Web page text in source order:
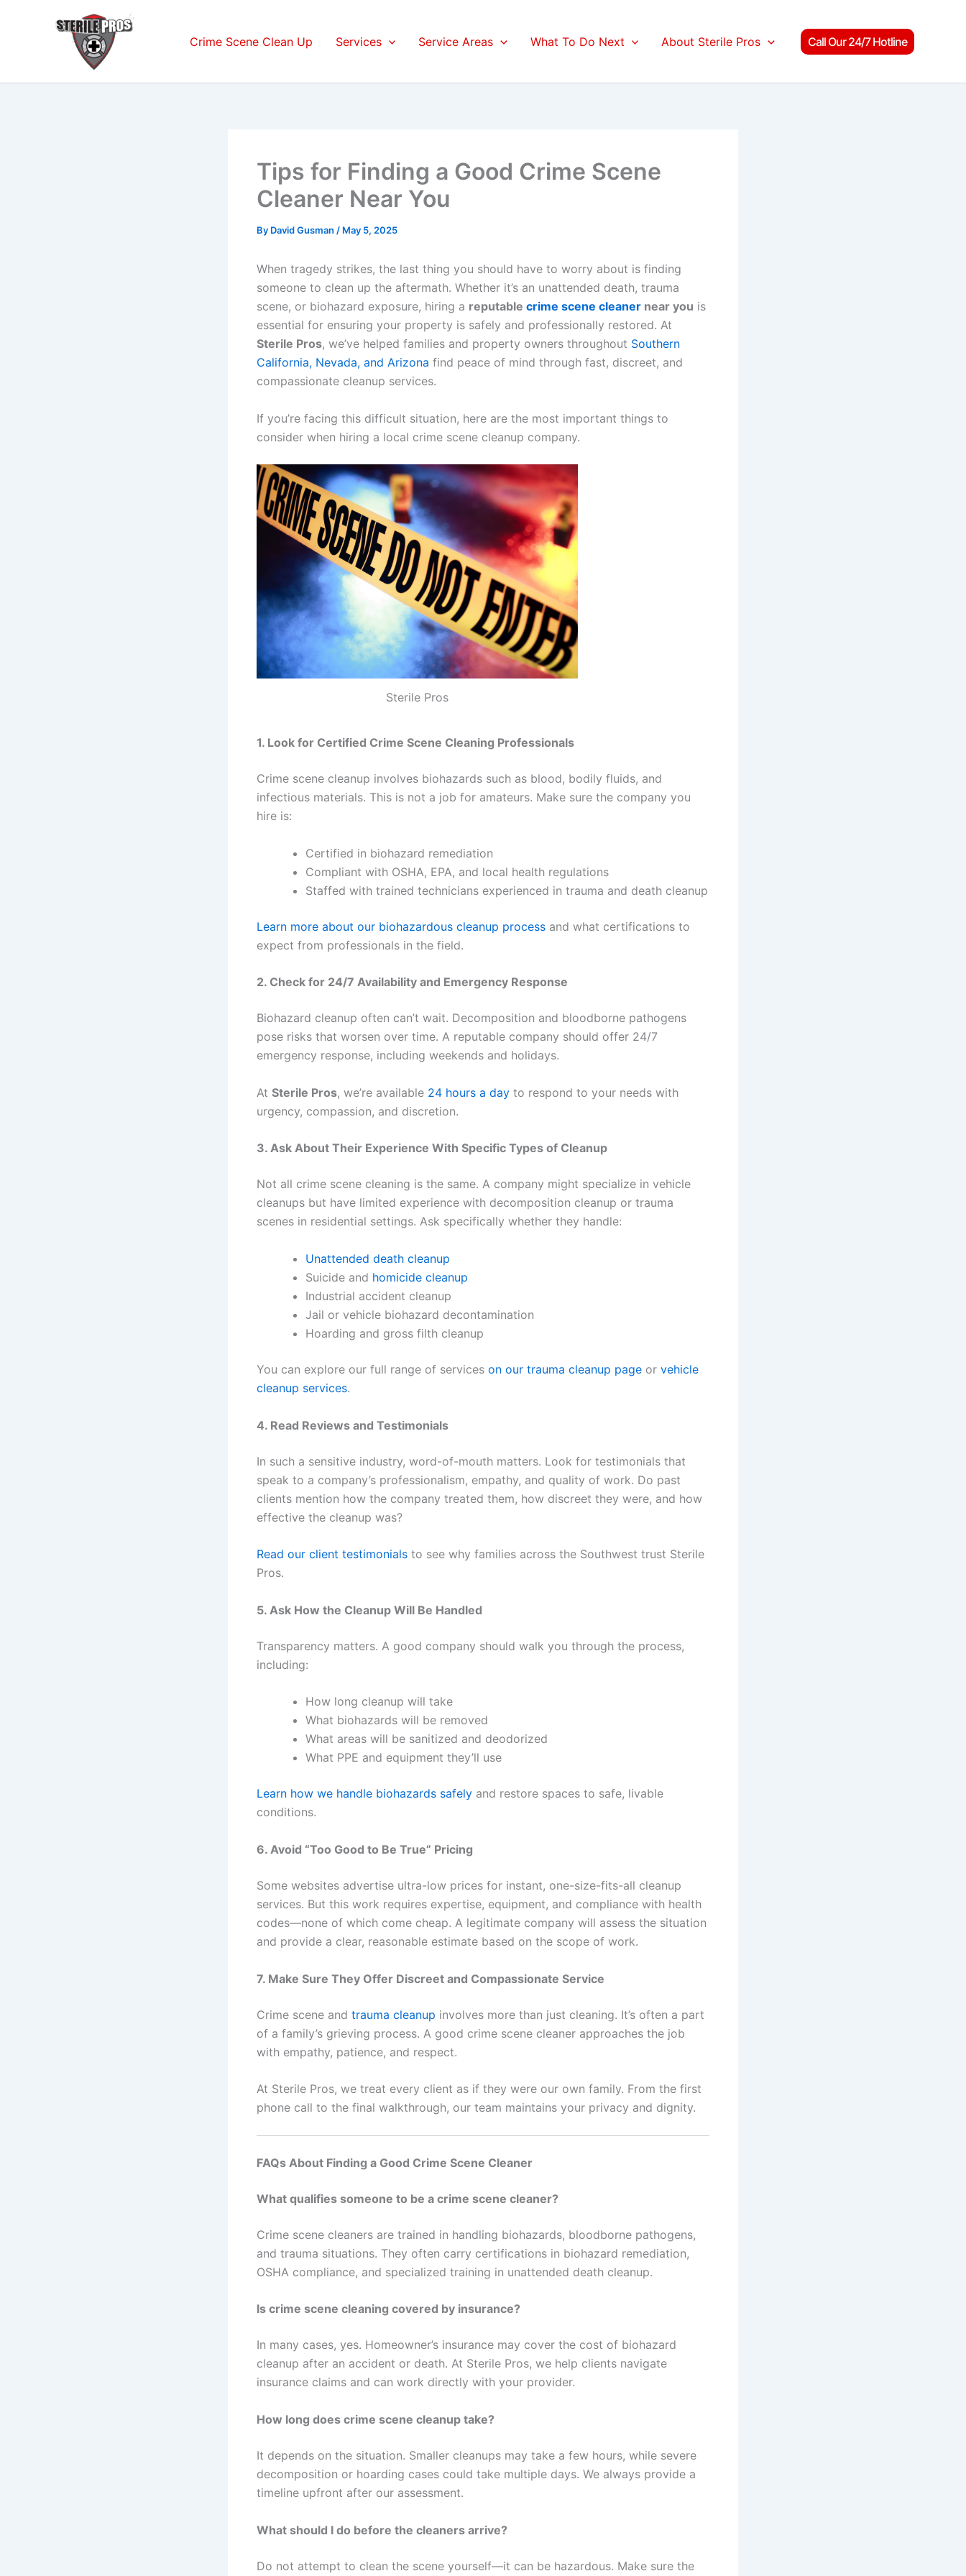
Crime Scene Clean Up Services Service Areas What To Do Next About Sterile Pros Call Our 24/7 Hotline
Tips for Finding a Good Crime Scene
Cleaner Near You
By David Gusman / May 5, 2025
When tragedy strikes, the last thing you should have to worry about is finding
someone to clean up the aftermath. Whether it’s an unattended death, trauma
scene, or biohazard exposure, hiring a reputable crime scene cleaner near you is
essential for ensuring your property is safely and professionally restored. At
Sterile Pros, we’ve helped families and property owners throughout Southern
California, Nevada, and Arizona find peace of mind through fast, discreet, and
compassionate cleanup services.
If you’re facing this difficult situation, here are the most important things to
consider when hiring a local crime scene cleanup company.
Sterile Pros
1. Look for Certified Crime Scene Cleaning Professionals
Crime scene cleanup involves biohazards such as blood, bodily fluids, and
infectious materials. This is not a job for amateurs. Make sure the company you
hire is:
Certified in biohazard remediation
Compliant with OSHA, EPA, and local health regulations
Staffed with trained technicians experienced in trauma and death cleanup
Learn more about our biohazardous cleanup process and what certifications to
expect from professionals in the field.
2. Check for 24/7 Availability and Emergency Response
Biohazard cleanup often can’t wait. Decomposition and bloodborne pathogens
pose risks that worsen over time. A reputable company should offer 24/7
emergency response, including weekends and holidays.
At Sterile Pros, we’re available 24 hours a day to respond to your needs with
urgency, compassion, and discretion.
3. Ask About Their Experience With Specific Types of Cleanup
Not all crime scene cleaning is the same. A company might specialize in vehicle
cleanups but have limited experience with decomposition cleanup or trauma
scenes in residential settings. Ask specifically whether they handle:
Unattended death cleanup
Suicide and homicide cleanup
Industrial accident cleanup
Jail or vehicle biohazard decontamination
Hoarding and gross filth cleanup
You can explore our full range of services on our trauma cleanup page or vehicle
cleanup services.
4. Read Reviews and Testimonials
In such a sensitive industry, word-of-mouth matters. Look for testimonials that
speak to a company’s professionalism, empathy, and quality of work. Do past
clients mention how the company treated them, how discreet they were, and how
effective the cleanup was?
Read our client testimonials to see why families across the Southwest trust Sterile
Pros.
5. Ask How the Cleanup Will Be Handled
Transparency matters. A good company should walk you through the process,
including:
How long cleanup will take
What biohazards will be removed
What areas will be sanitized and deodorized
What PPE and equipment they’ll use
Learn how we handle biohazards safely and restore spaces to safe, livable
conditions.
6. Avoid “Too Good to Be True” Pricing
Some websites advertise ultra-low prices for instant, one-size-fits-all cleanup
services. But this work requires expertise, equipment, and compliance with health
codes—none of which come cheap. A legitimate company will assess the situation
and provide a clear, reasonable estimate based on the scope of work.
7. Make Sure They Offer Discreet and Compassionate Service
Crime scene and trauma cleanup involves more than just cleaning. It’s often a part
of a family’s grieving process. A good crime scene cleaner approaches the job
with empathy, patience, and respect.
At Sterile Pros, we treat every client as if they were our own family. From the first
phone call to the final walkthrough, our team maintains your privacy and dignity.
FAQs About Finding a Good Crime Scene Cleaner
What qualifies someone to be a crime scene cleaner?
Crime scene cleaners are trained in handling biohazards, bloodborne pathogens,
and trauma situations. They often carry certifications in biohazard remediation,
OSHA compliance, and specialized training in unattended death cleanup.
Is crime scene cleaning covered by insurance?
In many cases, yes. Homeowner’s insurance may cover the cost of biohazard
cleanup after an accident or death. At Sterile Pros, we help clients navigate
insurance claims and can work directly with your provider.
How long does crime scene cleanup take?
It depends on the situation. Smaller cleanups may take a few hours, while severe
decomposition or hoarding cases could take multiple days. We always provide a
timeline upfront after our assessment.
What should I do before the cleaners arrive?
Do not attempt to clean the scene yourself—it can be hazardous. Make sure the